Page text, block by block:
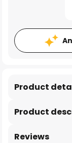
Product
Product
Reviews